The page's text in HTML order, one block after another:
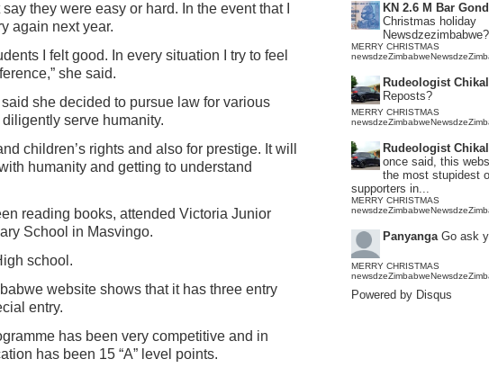
they were easy or hard. In the event that I
again next year.
I felt good. In every situation I try to feel
she said.
she decided to pursue law for various
serve humanity.
children’s rights and also for prestige. It will
humanity and getting to understand
reading books, attended Victoria Junior
School in Masvingo.
school.
website shows that it has three entry
entry.
has been very competitive and in
has been 15 “A” level points.
KN 2.6 M Bar
Christmas holiday
Newsdzezimbabwe?
MERRY CHRISTMAS
Rudeologist
Reposts?
MERRY CHRISTMAS
Rudeologist
once said, this
the most stupidest
supporters in...
MERRY CHRISTMAS
Panyanga Go ask
MERRY CHRISTMAS
Powered by Disqus